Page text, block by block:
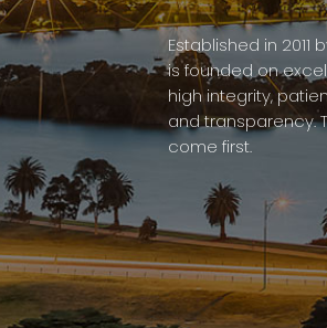
Established in 2011
is founded on
high integrity,
and transparency.
come first.